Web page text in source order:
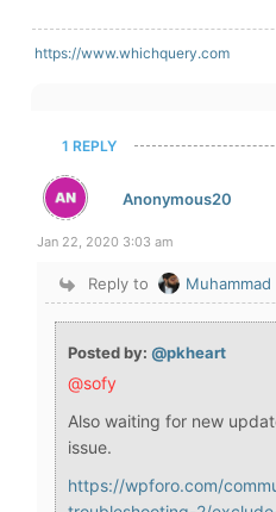
https://www.whichquery.com
1 REPLY
Anonymous20
Jan 22, 2020 3:03 am
Reply to
Posted by: @pkheart
@sofy
Also waiting for new
issue.
https://wpforo.com/